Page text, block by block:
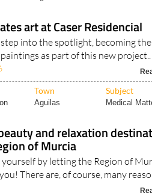
art at Caser Residencial
into the spotlight, becoming
as part of this new project..
Town Subject
Aguilas Medical
and relaxation
of Murcia
by letting the Region of
There are, of course, many